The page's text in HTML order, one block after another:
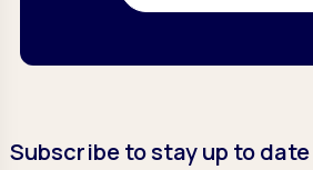
Subscribe to stay up to date